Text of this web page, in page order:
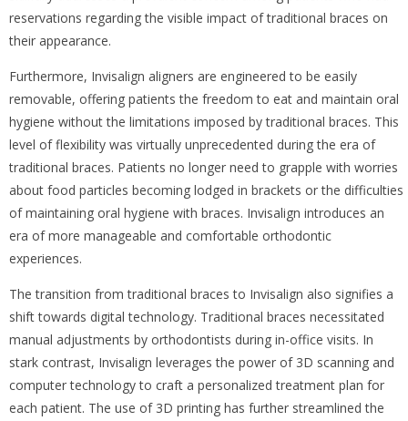
reservations regarding the visible impact of traditional braces on
their appearance.
Furthermore, Invisalign aligners are engineered to be easily
removable, offering patients the freedom to eat and maintain oral
hygiene without the limitations imposed by traditional braces. This
level of flexibility was virtually unprecedented during the era of
traditional braces. Patients no longer need to grapple with worries
about food particles becoming lodged in brackets or the difficulties
of maintaining oral hygiene with braces. Invisalign introduces an
era of more manageable and comfortable orthodontic
experiences.
The transition from traditional braces to Invisalign also signifies a
shift towards digital technology. Traditional braces necessitated
manual adjustments by orthodontists during in-office visits. In
stark contrast, Invisalign leverages the power of 3D scanning and
computer technology to craft a personalized treatment plan for
each patient. The use of 3D printing has further streamlined the